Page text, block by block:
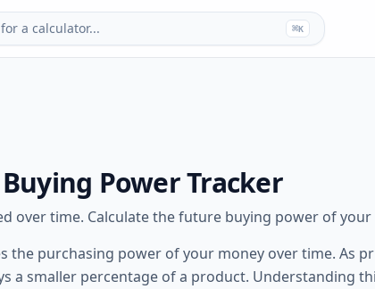
a calculator... ⌘K
Power Tracker
over time. Calculate the future buying power of
purchasing power of your money over time. As
a smaller percentage of a product. Understanding